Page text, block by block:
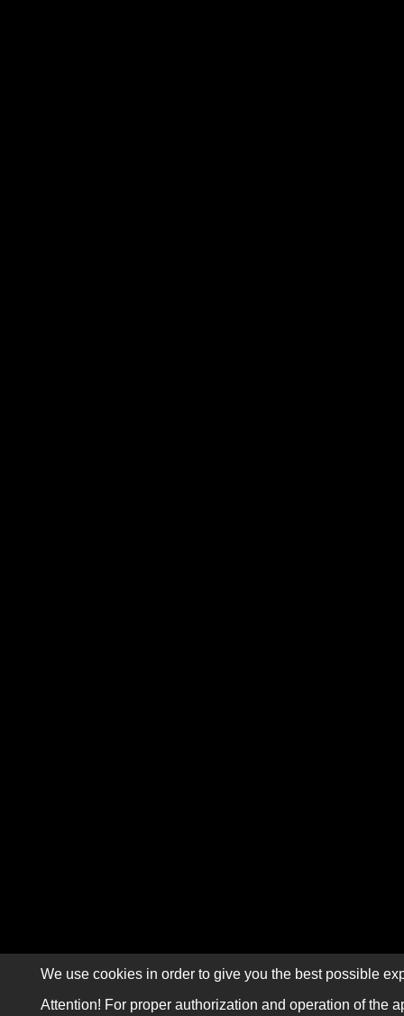
We use cookies in order to give you the best possible
Attention! For proper authorization and operation of the